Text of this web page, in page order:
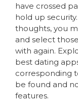
have crossed
hold up
thoughts, you
and select
with again.
best dating
corresponding
be found and
features.